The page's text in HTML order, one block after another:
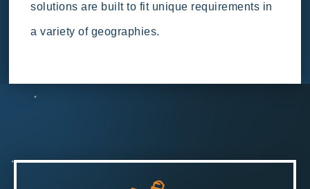
solutions are built to fit unique requirements in
a variety of geographies.